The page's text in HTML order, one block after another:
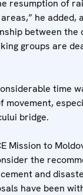
resumption of
he added,
between the
groups are
time
movement,
bridge.
Mission to
the
and
have been